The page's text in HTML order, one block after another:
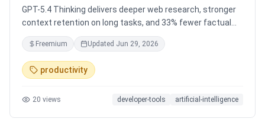
GPT-5.4 Thinking delivers deeper web research, stronger
context retention on long tasks, and 33% fewer factual
errors than its predecessor. You can now interrupt the
model mid-response and redirect it. No need to start over.
Same intelligence. More control. Less token burn by
default.
Freemium Updated Jun 29, 2026
productivity
20 views developer-tools artificial-intelligence